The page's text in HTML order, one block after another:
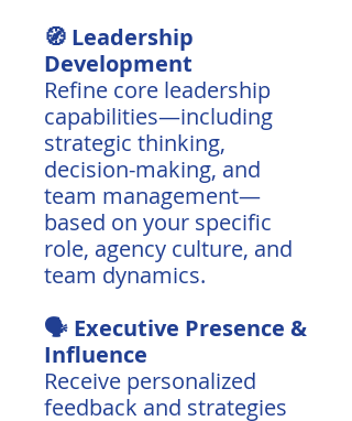
🧭 Leadership
Development
Refine core leadership
capabilities—including
strategic thinking,
decision-making, and
team management—
based on your specific
role, agency culture, and
team dynamics.
🗣️ Executive Presence &
Influence
Receive personalized
feedback and strategies